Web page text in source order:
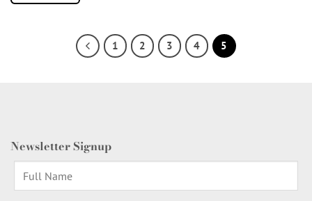
1 2 3 4 5
Newsletter Signup